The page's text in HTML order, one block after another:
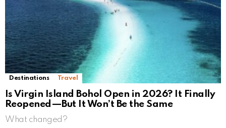
Destinations Travel
Is Virgin Island Bohol Open in 2026? It Finally
Reopened—But It Won’t Be the Same
What changed?